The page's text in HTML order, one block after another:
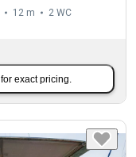
12 m 2 WC
for exact pricing.